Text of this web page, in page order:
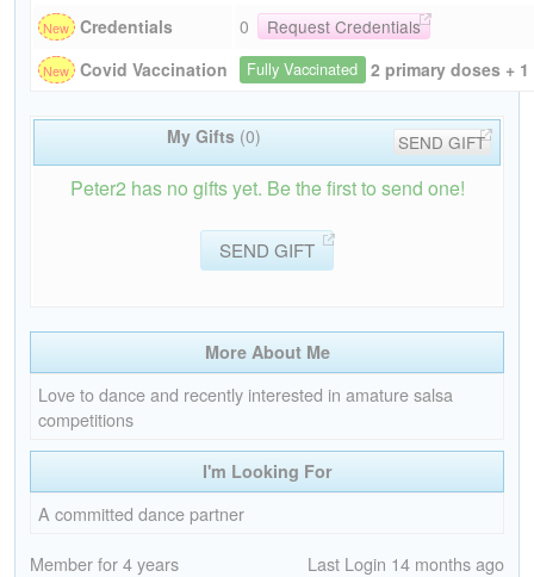
Credentials
0
Request Credentials
Covid Vaccination
Fully Vaccinated 2 primary doses +
My Gifts (0) SEND GIFT
Peter2 has no gifts yet. Be the first to send one!
SEND GIFT
More About Me
Love to dance and recently interested in amature salsa
competitions
I'm Looking For
A committed dance partner
Member for 4 years Last Login 14 months ago